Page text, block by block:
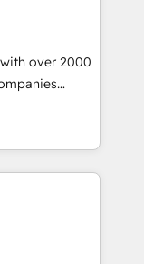
around one
value of your
a
who
over 2000
the fields of
and
HubSpot,
client